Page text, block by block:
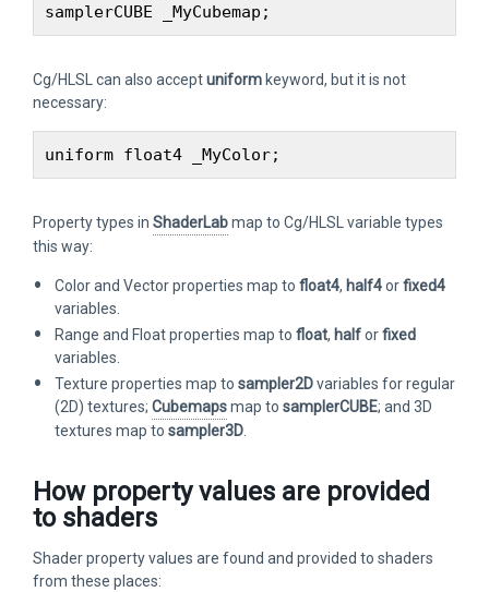
Cg/HLSL can also acceptuniform keyword, but it is not
necessary:
Property types in ShaderLabmap to Cg/HLSL variable types
this way:
Color and Vector properties map to float4, half4orfixed4
variables.
Range and Float properties map to float, halforfixed
variables.
Texture properties map to sampler2Dvariables for regular
(2D) textures; Cubemapsmap to samplerCUBE; and 3D
textures map to sampler3D
How property values are provided
to shaders
Shader property values are found and provided to shaders
from these places: